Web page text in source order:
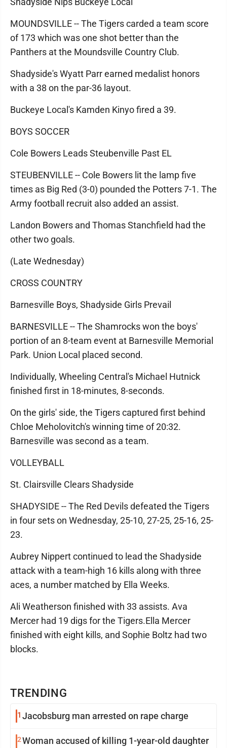
TRENDING
1 Jacobsburg man arrested on rape charge
2Woman accused of killing 1-year-old daughter
MOUNDSVILLE -- The Tigers carded a team score
of 173 which was one shot better than the
Panthers at the Moundsville Country Club.
Shadyside's Wyatt Parr earned medalist honors
with a 38 on the par-36 layout.
Buckeye Local's Kamden Kinyo fired a 39.
BOYS SOCCER
Cole Bowers Leads Steubenville Past EL
STEUBENVILLE -- Cole Bowers lit the lamp five
times as Big Red (3-0) pounded the Potters 7-1. The
Army football recruit also added an assist.
Landon Bowers and Thomas Stanchfield had the
other two goals.
(Late Wednesday)
CROSS COUNTRY
Barnesville Boys, Shadyside Girls Prevail
BARNESVILLE -- The Shamrocks won the boys'
portion of an 8-team event at Barnesville Memorial
Park. Union Local placed second.
Individually, Wheeling Central's Michael Hutnick
finished first in 18-minutes, 8-seconds.
On the girls' side, the Tigers captured first behind
Chloe Meholovitch's winning time of 20:32.
Barnesville was second as a team.
VOLLEYBALL
St. Clairsville Clears Shadyside
SHADYSIDE -- The Red Devils defeated the Tigers
in four sets on Wednesday, 25-10, 27-25, 25-16, 25-
23.
Aubrey Nippert continued to lead the Shadyside
attack with a team-high 16 kills along with three
aces, a number matched by Ella Weeks.
Ali Weatherson finished with 33 assists. Ava
Mercer had 19 digs for the Tigers.Ella Mercer
finished with eight kills, and Sophie Boltz had two
blocks.